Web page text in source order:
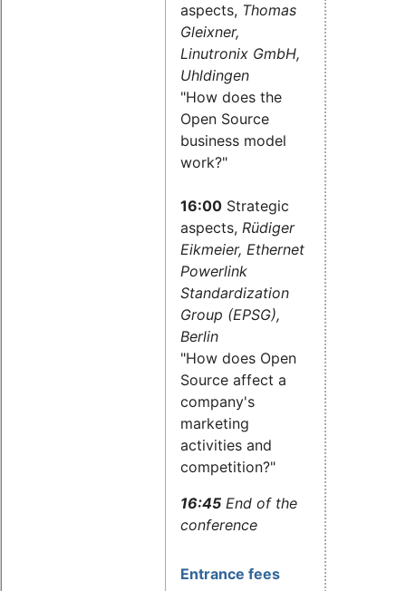
aspects, Thomas
Gleixner,
Linutronix GmbH,
Uhldingen
"How does the
Open Source
business model
work?"
16:00 Strategic
aspects, Rüdiger
Eikmeier, Ethernet
Powerlink
Standardization
Group (EPSG),
Berlin
"How does Open
Source affect a
company's
marketing
activities and
competition?"
16:45 End of the
conference
Entrance fees